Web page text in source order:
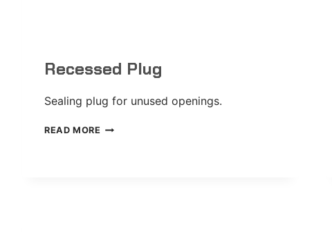
Recessed Plug
Sealing plug for unused openings.
READ MORE RECESSED